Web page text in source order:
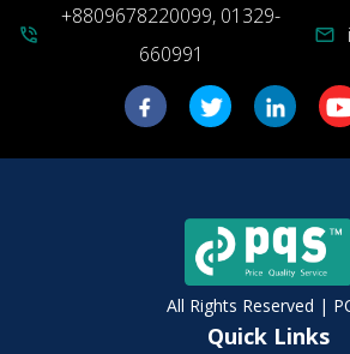
phone_in_talk
+8809678220099, 01329-
660991
mail
All Rights Reserved |
Quick Links